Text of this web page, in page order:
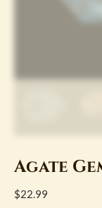
Agate
$22.99